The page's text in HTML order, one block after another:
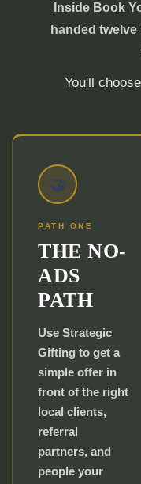
Inside Book
handed
You'll
🤝
PATH ONE
THE NO-
ADS
PATH
Use Strategic
Gifting to get a
simple offer in
front of the right
local clients,
referral
partners, and
people your